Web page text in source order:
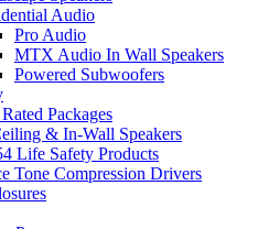
Audio
Pro Audio
MTX Audio In Wall Speakers
Powered Subwoofers
Packages
& In-Wall Speakers
Life Safety Products
Tone Compression Drivers